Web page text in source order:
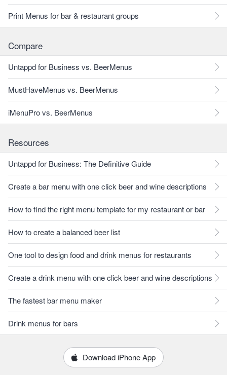
Print Menus for bar & restaurant groups
Compare
Untappd for Business vs. BeerMenus
MustHaveMenus vs. BeerMenus
iMenuPro vs. BeerMenus
Resources
Untappd for Business: The Definitive Guide
Create a bar menu with one click beer and wine descriptions
How to find the right menu template for my restaurant or bar
How to create a balanced beer list
One tool to design food and drink menus for restaurants
Create a drink menu with one click beer and wine descriptions
The fastest bar menu maker
Drink menus for bars
Download iPhone App